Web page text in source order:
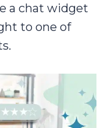
a chat widget
to one of